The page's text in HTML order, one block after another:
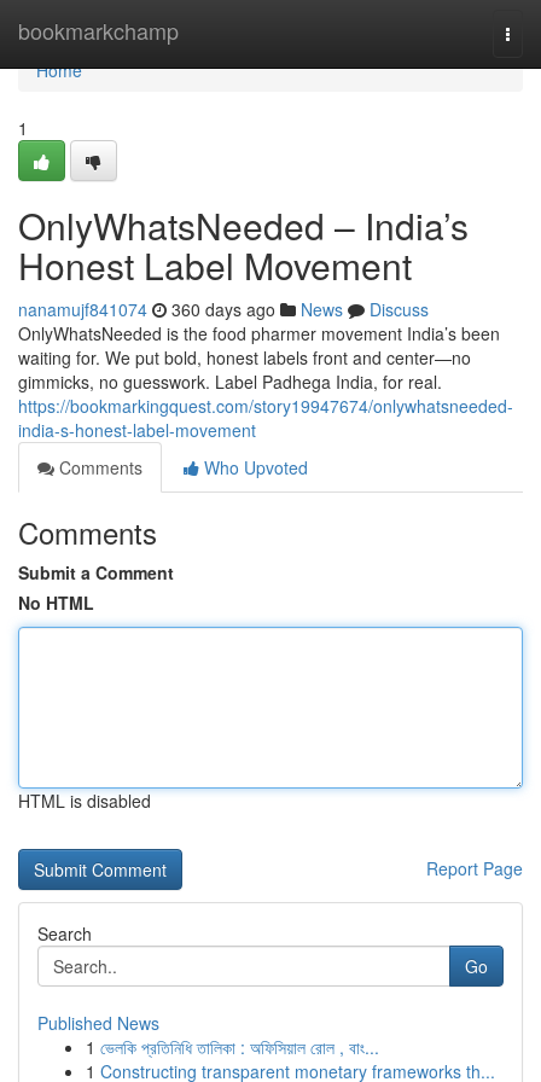
bookmarkchamp
Home
Home
1
OnlyWhatsNeeded – India’s
Honest Label Movement
nanamujf841074 360 days ago News
Discuss
OnlyWhatsNeeded is the food pharmer movement India’s been
waiting for. We put bold, honest labels front and center—no
gimmicks, no guesswork. Label Padhega India, for real.
https://bookmarkingquest.com/story19947674/onlywhatsneeded-
india-s-honest-label-movement
Comments
Who Upvoted
Comments
Submit a Comment
No HTML
HTML is disabled
Report Page
Search
Go
Published News
1 ভেলকি প্রতিনিধি তালিকা : অফিসিয়াল রোল , বাং...
1 Constructing transparent monetary frameworks th...